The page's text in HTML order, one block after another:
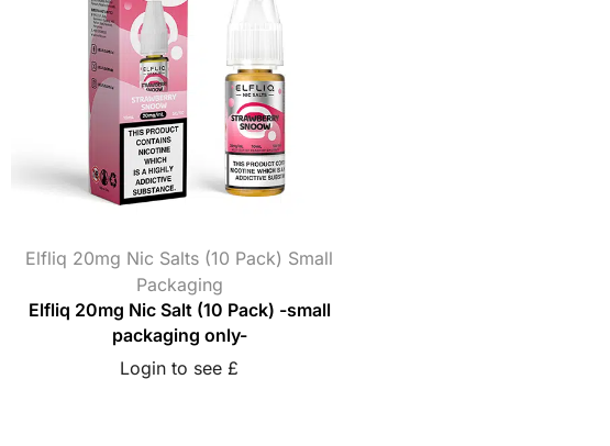
Elfliq 20mg Nic Salts (10 Pack) Small
Packaging
Elfliq 20mg Nic Salt (10 Pack) -small
packaging only-
Login to see £